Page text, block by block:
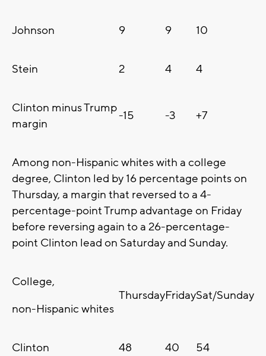
Johnson 9 9 10
Stein 2 4 4
Clinton minus Trump
margin
-15 -3 +7
Among non-Hispanic whites with a college
degree, Clinton led by 16 percentage points on
Thursday, a margin that reversed to a 4-
percentage-point Trump advantage on Friday
before reversing again to a 26-percentage-
point Clinton lead on Saturday and Sunday.
College,
non-Hispanic whites
ThursdayFridaySat/Sunday
Clinton 48 40 54